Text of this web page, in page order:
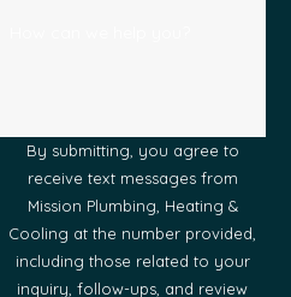
By submitting, you agree to
receive text messages from
Mission Plumbing, Heating &
Cooling at the number provided,
including those related to your
inquiry, follow-ups, and review